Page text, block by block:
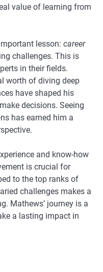
value of learning from
lesson: career
challenges. This is
in their fields.
worth of diving deep
have shaped his
decisions. Seeing
has earned him a
and know-how
is crucial for
to the top ranks of
challenges makes a
Mathews’ journey is a
a lasting impact in